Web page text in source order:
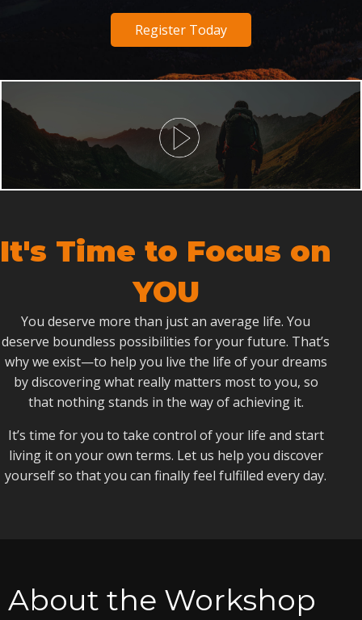
Register Today
It's Time to Focus on
YOU
You deserve more than just an average life. You
deserve boundless possibilities for your future. That’s
why we exist—to help you live the life of your dreams
by discovering what really matters most to you, so
that nothing stands in the way of achieving it.
It’s time for you to take control of your life and start
living it on your own terms. Let us help you discover
yourself so that you can finally feel fulfilled every day.
About the Workshop